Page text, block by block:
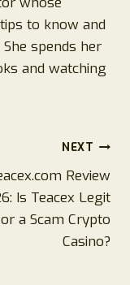
to know and
spends her
and watching
NEXT
Review
Is Teacex Legit
or a Scam Crypto
Casino?